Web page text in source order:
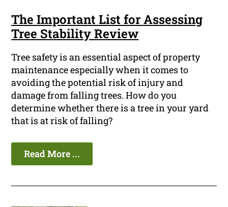
The Important List for Assessing
Tree Stability Review
Tree safety is an essential aspect of property
maintenance especially when it comes to
avoiding the potential risk of injury and
damage from falling trees. How do you
determine whether there is a tree in your yard
that is at risk of falling?
Read More ...